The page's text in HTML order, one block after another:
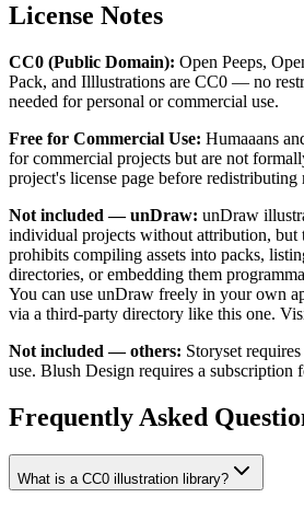
License Notes
CC0 (Public Domain): Open Peeps,
Pack, and Illlustrations are CC0 — no
needed for personal or commercial use.
Free for Commercial Use: Humaaans
for commercial projects but are not
project's license page before
Not included — unDraw: unDraw
individual projects without attribution, but
prohibits compiling assets into packs,
directories, or embedding them
You can use unDraw freely in your own
via a third-party directory like this one.
Not included — others: Storyset
use. Blush Design requires a subscription
Frequently Asked
What is a CC0 illustration library?